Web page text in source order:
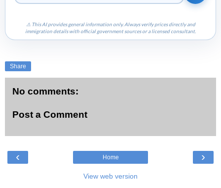
⚠ This AI provides general information only. Always verify prices directly and
immigration details with official government sources or a licensed consultant.
Share
No comments:
Post a Comment
‹ ›
Home
View web version